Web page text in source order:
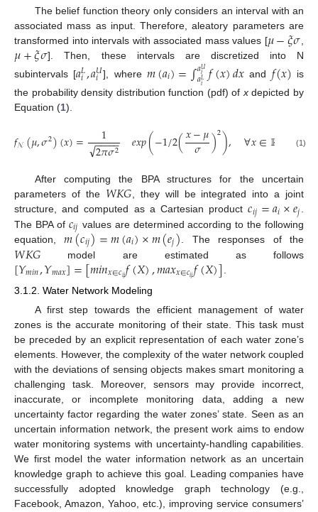
The belief function theory only considers an interval with an
associated mass as input. Therefore, aleatory parameters are
transformed into intervals with associated mass values [𝜇−𝜉𝜎
𝜇+𝜉𝜎]. Then, these intervals are discretized into N
subintervals [𝑎𝐿
𝑖,𝑎𝑈
𝑖 ], where 𝑚(𝑎𝑖)=∫𝑎𝑈
𝑖
𝑎𝐿
𝑖 𝑓(𝑥)𝑑𝑥 and 𝑓(𝑥) is
the probability density distribution function (pdf) of xdepicted by
Equation (1).
𝑓𝒩(𝜇,𝜎2)(𝑥)= 1
2𝜋𝜎2
− −
−−−
√ 𝑒𝑥𝑝(−1/2(𝑥−𝜇
𝜎 )2), ∀𝑥∈ℝ (1)
After computing the BPA structures for the uncertain
parameters of the 𝑊𝐾𝐺, they will be integrated into a joint
structure, and computed as a Cartesian product𝑐𝑖𝑗=𝑎𝑖×𝑒𝑗.
The BPA of 𝑐𝑖𝑗 values are determined according to the following
equation,𝑚(𝑐𝑖𝑗)=𝑚(𝑎𝑖)×𝑚(𝑒𝑗) . The responses of the
𝑊𝐾𝐺 model are estimated as follows
[𝑌𝑚𝑖𝑛,𝑌𝑚𝑎𝑥]=[𝑚𝑖𝑛𝑥∈𝑐𝑖𝑗𝑓(𝑋),𝑚𝑎𝑥𝑥∈𝑐𝑖𝑗𝑓(𝑋)]
3.1.2. Water Network Modeling
A first step towards the efficient management of water
zones is the accurate monitoring of their state. This task must
be preceded by an explicit representation of each water zone’s
elements. However, the complexity of the water network coupled
with the deviations of sensing objects makes smart monitoring a
challenging task. Moreover, sensors may provide incorrect,
inaccurate, or incomplete monitoring data, adding a new
uncertainty factor regarding the water zones’ state. Seen as an
uncertain information network, the present work aims to endow
water monitoring systems with uncertainty-handling capabilities.
We first model the water information network as an uncertain
knowledge graph to achieve this goal. Leading companies have
successfully adopted knowledge graph technology (e.g.,
Facebook, Amazon, Yahoo, etc.), improving service consumers’